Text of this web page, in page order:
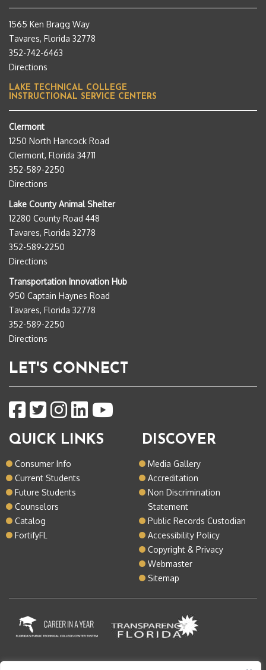
1565 Ken Bragg Way
Tavares, Florida 32778
352-742-6463
Directions
LAKE TECHNICAL COLLEGE
INSTRUCTIONAL SERVICE CENTERS
Clermont
1250 North Hancock Road
Clermont, Florida 34711
352-589-2250
Directions
Lake County Animal Shelter
12280 County Road 448
Tavares, Florida 32778
352-589-2250
Directions
Transportation Innovation Hub
950 Captain Haynes Road
Tavares, Florida 32778
352-589-2250
Directions
LET'S CONNECT
QUICK LINKS
Consumer Info
Current Students
Future Students
Counselors
Catalog
FortifyFL
DISCOVER
Media Gallery
Accreditation
Non Discrimination
Statement
Public Records Custodian
Accessibility Policy
Copyright & Privacy
Webmaster
Sitemap